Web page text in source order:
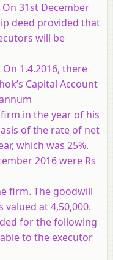
31st December
deed provided that
will be
1.4.2016, there
Capital Account
in the year of his
of the rate of net
which was 25%.
2016 were Rs
firm. The goodwill
valued at 4,50,000.
for the following
to the executor